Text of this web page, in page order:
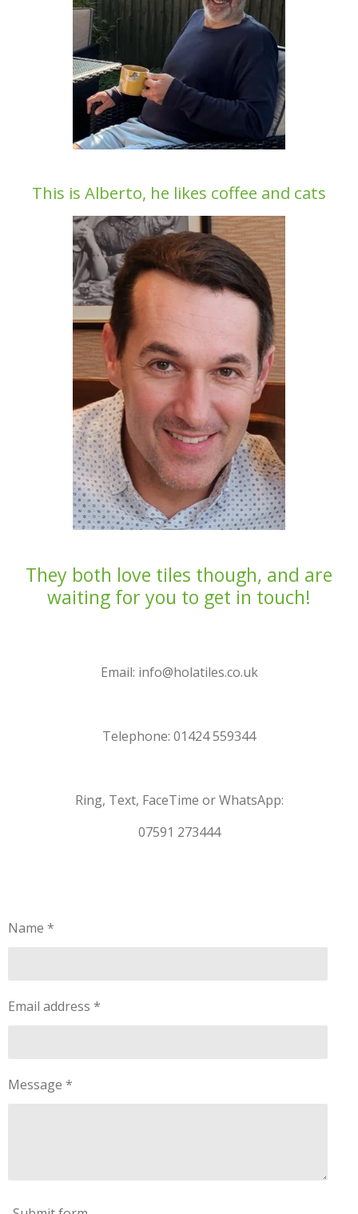
This is Alberto, he likes coffee and cats
They both love tiles though, and are
waiting for you to get in touch!
Email: info@holatiles.co.uk
Telephone: 01424 559344
Ring, Text, FaceTime or WhatsApp:
07591 273444
Name *
Email address *
Message *